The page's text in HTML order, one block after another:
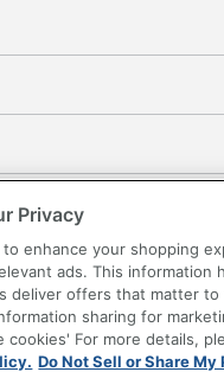
Tools
Privacy
to enhance your shopping
ads. This information
deliver offers that matter to
sharing for
cookies' For more details,
Do Not Sell or Share My